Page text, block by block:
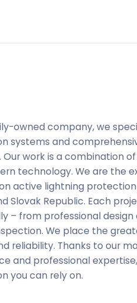
owned company, we
systems and
Our work is a combination
technology. We are the
active lightning
Slovak Republic. Each
– from professional
We place the
reliability. Thanks to our
and professional
you can rely on.